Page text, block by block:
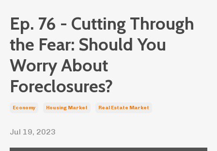
Ep. 76 - Cutting Through
the Fear: Should You
Worry About
Foreclosures?
Economy Housing Market Real Estate Market
Jul 19, 2023